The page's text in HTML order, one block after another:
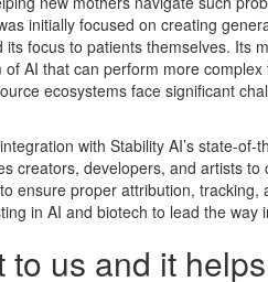
initially focused on creating
focus to patients themselves. Its
AI that can perform more complex
ecosystems face significant
with Stability AI’s state-of-
creators, developers, and artists to
ensure proper attribution, tracking,
in AI and biotech to lead the way
us and it